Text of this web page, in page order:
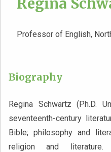
Professor of English,
Biography
Regina Schwartz (Ph.D.
seventeenth-century
Bible; philosophy and
religion and literature.